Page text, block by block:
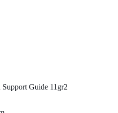
Guide 11gr2